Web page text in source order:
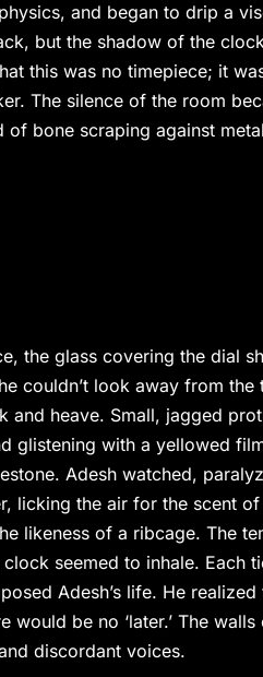
and began to drip a
but the shadow of the
this was no timepiece; it
The silence of the room
of bone scraping against
the glass covering the dial
couldn’t look away from the
and heave. Small, jagged
glistening with a yellowed
Adesh watched,
licking the air for the scent
likeness of a ribcage. The
seemed to inhale. Each
Adesh’s life. He realized
would be no ‘later.’ The
discordant voices.